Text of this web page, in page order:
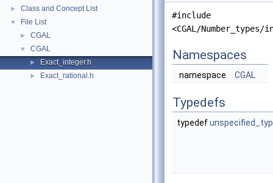
► Class and Concept List
▼ File List
► CGAL
▼ CGAL
► Exact_integer.h
► Exact_rational.h
#include
<CGAL/
Namespaces
namespace CGAL
Typedefs
typedef